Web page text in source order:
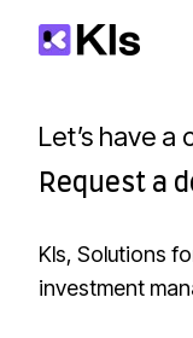
Let’s have a
Request a
Kls, Solutions
investment